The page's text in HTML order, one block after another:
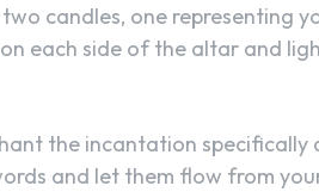
candles, one representing
each side of the altar and
the incantation
and let them flow from